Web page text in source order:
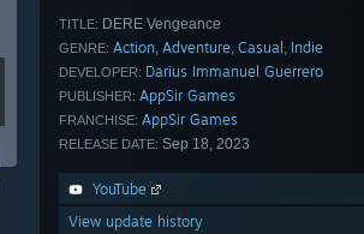
TITLE: DERE Vengeance
GENRE: Action, Adventure, Casual , Indie
DEVELOPER: Darius Immanuel Guerrero
PUBLISHER: AppSir Games
FRANCHISE: AppSir Games
RELEASE DATE: Sep 18, 2023
YouTube
View update history